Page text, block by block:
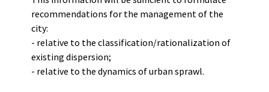
recommendations for the management of the
city:
- relative to the classification/rationalization of
existing dispersion;
- relative to the dynamics of urban sprawl.